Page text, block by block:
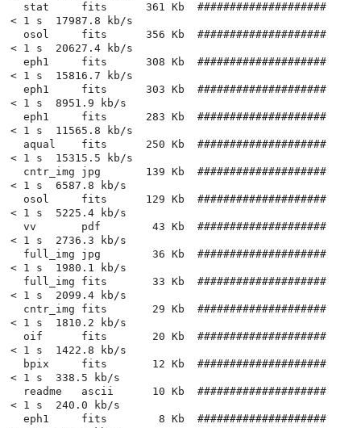
< 1 s  17987.8 kb/s
< 1 s  20627.4 kb/s
< 1 s  15816.7 kb/s
< 1 s  8951.9 kb/s
< 1 s  11565.8 kb/s
< 1 s  15315.5 kb/s
< 1 s  6587.8 kb/s
< 1 s  5225.4 kb/s
< 1 s  2736.3 kb/s
< 1 s  1980.1 kb/s
< 1 s  2099.4 kb/s
< 1 s  1810.2 kb/s
< 1 s  1422.8 kb/s
< 1 s  338.5 kb/s
< 1 s  240.0 kb/s